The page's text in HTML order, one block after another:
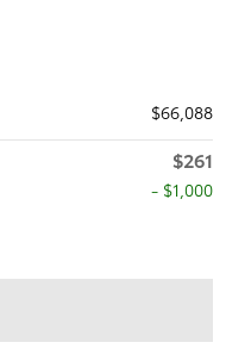
$66,088
$261
$1,000